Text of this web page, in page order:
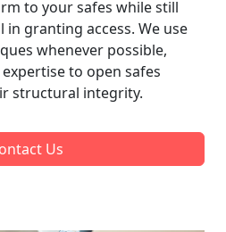
to your safes while still
granting access. We use
whenever possible,
to open safes
structural integrity.
Us